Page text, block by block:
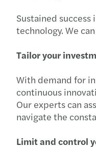
Sustained
technology. We
Tailor your
With demand for
continuous
Our experts can
navigate the
Limit and control